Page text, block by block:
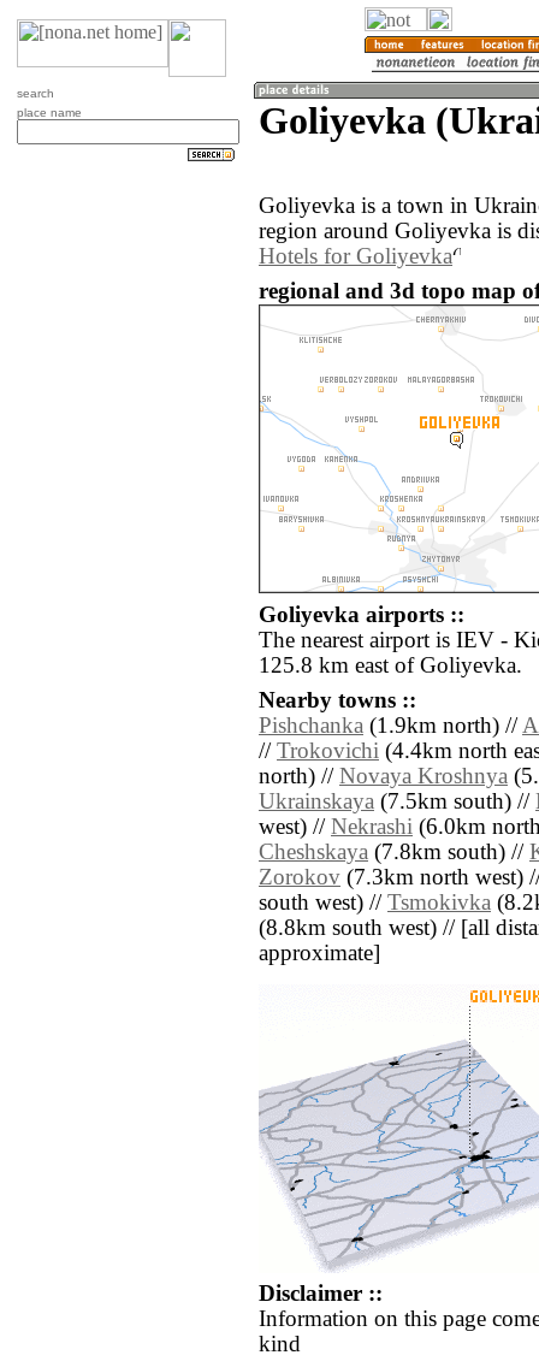
search
place name
Goliyevka
Goliyevka is a town in
region around Goliyevka is
Hotels for Goliyevka
regional and 3d topo map
Goliyevka airports ::
The nearest airport is IEV -
125.8 km east of Goliyevka.
Nearby towns ::
Pishchanka (1.9km north) //
// Trokovichi (4.4km north
north) // Novaya Kroshnya
Ukrainskaya (7.5km south) //
west) // Nekrashi (6.0km
Cheshskaya (7.8km south) //
Zorokov (7.3km north west)
south west) // Tsmokivka
(8.8km south west) // [all
approximate]
Disclaimer ::
Information on this page
kind